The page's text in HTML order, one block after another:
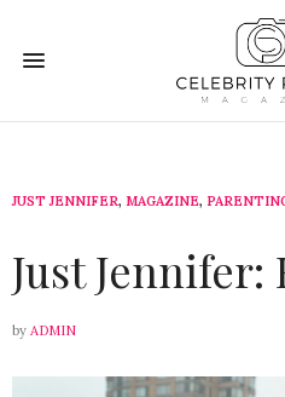
JUST JENNIFER, MAGAZINE,
Just Jennifer:
by ADMIN